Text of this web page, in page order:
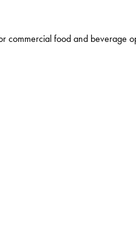
commercial food and beverage